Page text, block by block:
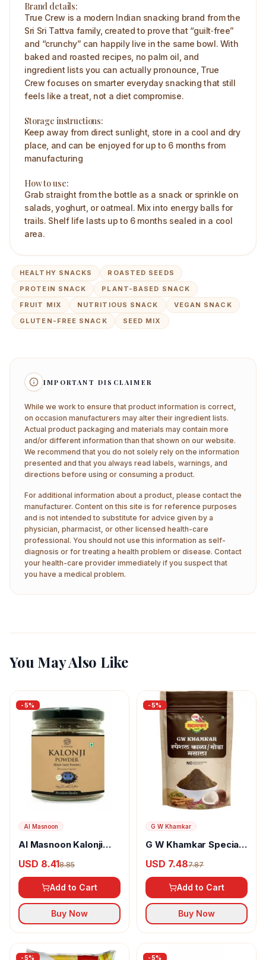
Brand details:
True Crew is a modern Indian snacking brand from the
Sri Sri Tattva family, created to prove that “guilt‑free”
and “crunchy” can happily live in the same bowl. With
baked and roasted recipes, no palm oil, and
ingredient lists you can actually pronounce, True
Crew focuses on smarter everyday snacking that still
feels like a treat, not a diet compromise.
Storage instructions:
Keep away from direct sunlight, store in a cool and dry
place, and can be enjoyed for up to 6 months from
manufacturing
How to use:
Grab straight from the bottle as a snack or sprinkle on
salads, yoghurt, or oatmeal. Mix into energy balls for
trails. Shelf life lasts up to 6 months sealed in a cool
area.
HEALTHY SNACKS
ROASTED SEEDS
PROTEIN SNACK
PLANT-BASED SNACK
FRUIT MIX
NUTRITIOUS SNACK
VEGAN SNACK
GLUTEN-FREE SNACK
SEED MIX
IMPORTANT DISCLAIMER
While we work to ensure that product information is correct,
on occasion manufacturers may alter their ingredient lists.
Actual product packaging and materials may contain more
and/or different information than that shown on our website.
We recommend that you do not solely rely on the information
presented and that you always read labels, warnings, and
directions before using or consuming a product.
For additional information about a product, please contact the
manufacturer. Content on this site is for reference purposes
and is not intended to substitute for advice given by a
physician, pharmacist, or other licensed health-care
professional. You should not use this information as self-
diagnosis or for treating a health problem or disease. Contact
your health-care provider immediately if you suspect that
you have a medical problem.
You May Also Like
-5%
Al Masnoon
Al Masnoon Kalonji
USD 8.418.85
Add to Cart
Buy Now
-5%
G W Khamkar
G W Khamkar Special
USD 7.487.87
Add to Cart
Buy Now
-5% -5%